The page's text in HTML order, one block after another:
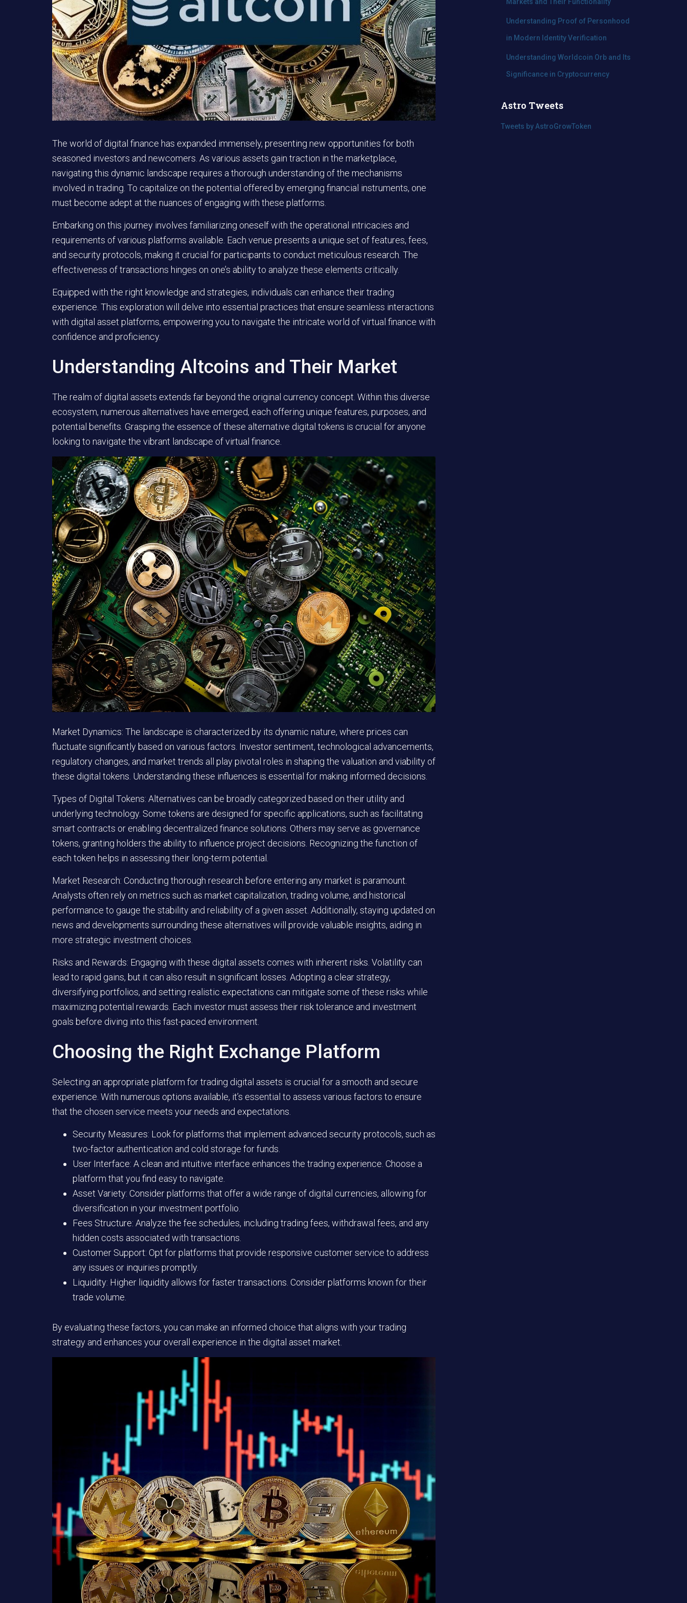
The world of digital finance has expanded immensely, presenting new opportunities for both
seasoned investors and newcomers. As various assets gain traction in the marketplace,
navigating this dynamic landscape requires a thorough understanding of the mechanisms
involved in trading. To capitalize on the potential offered by emerging financial instruments, one
must become adept at the nuances of engaging with these platforms.
Embarking on this journey involves familiarizing oneself with the operational intricacies and
requirements of various platforms available. Each venue presents a unique set of features, fees,
and security protocols, making it crucial for participants to conduct meticulous research. The
effectiveness of transactions hinges on one’s ability to analyze these elements critically.
Equipped with the right knowledge and strategies, individuals can enhance their trading
experience. This exploration will delve into essential practices that ensure seamless interactions
with digital asset platforms, empowering you to navigate the intricate world of virtual finance with
confidence and proficiency.
Understanding Altcoins and Their Market
The realm of digital assets extends far beyond the original currency concept. Within this diverse
ecosystem, numerous alternatives have emerged, each offering unique features, purposes, and
potential benefits. Grasping the essence of these alternative digital tokens is crucial for anyone
looking to navigate the vibrant landscape of virtual finance.
Market Dynamics: The landscape is characterized by its dynamic nature, where prices can
fluctuate significantly based on various factors. Investor sentiment, technological advancements,
regulatory changes, and market trends all play pivotal roles in shaping the valuation and viability of
these digital tokens. Understanding these influences is essential for making informed decisions.
Types of Digital Tokens: Alternatives can be broadly categorized based on their utility and
underlying technology. Some tokens are designed for specific applications, such as facilitating
smart contracts or enabling decentralized finance solutions. Others may serve as governance
tokens, granting holders the ability to influence project decisions. Recognizing the function of
each token helps in assessing their long-term potential.
Market Research: Conducting thorough research before entering any market is paramount.
Analysts often rely on metrics such as market capitalization, trading volume, and historical
performance to gauge the stability and reliability of a given asset. Additionally, staying updated on
news and developments surrounding these alternatives will provide valuable insights, aiding in
more strategic investment choices.
Risks and Rewards: Engaging with these digital assets comes with inherent risks. Volatility can
lead to rapid gains, but it can also result in significant losses. Adopting a clear strategy,
diversifying portfolios, and setting realistic expectations can mitigate some of these risks while
maximizing potential rewards. Each investor must assess their risk tolerance and investment
goals before diving into this fast-paced environment.
Choosing the Right Exchange Platform
Selecting an appropriate platform for trading digital assets is crucial for a smooth and secure
experience. With numerous options available, it’s essential to assess various factors to ensure
that the chosen service meets your needs and expectations.
Security Measures: Look for platforms that implement advanced security protocols, such as
two-factor authentication and cold storage for funds.
User Interface: A clean and intuitive interface enhances the trading experience. Choose a
platform that you find easy to navigate.
Asset Variety: Consider platforms that offer a wide range of digital currencies, allowing for
diversification in your investment portfolio.
Fees Structure: Analyze the fee schedules, including trading fees, withdrawal fees, and any
hidden costs associated with transactions.
Customer Support: Opt for platforms that provide responsive customer service to address
any issues or inquiries promptly.
Liquidity: Higher liquidity allows for faster transactions. Consider platforms known for their
trade volume.
By evaluating these factors, you can make an informed choice that aligns with your trading
strategy and enhances your overall experience in the digital asset market.
Understanding Proof of Personhood
in Modern Identity Verification
Understanding Worldcoin Orb and Its
Significance in Cryptocurrency
Astro Tweets
Tweets by AstroGrowToken